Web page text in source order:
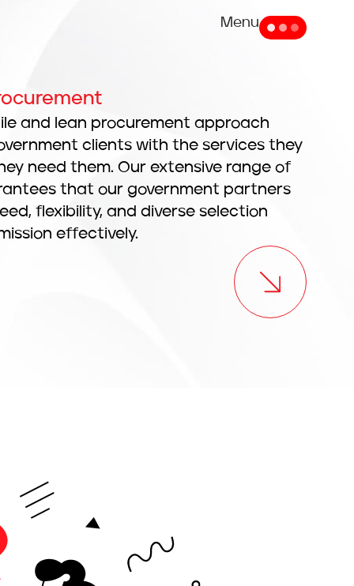
Menu
and lean procurement approach
clients with the services they
need them. Our extensive range of
that our government partners
flexibility, and diverse selection
effectively.